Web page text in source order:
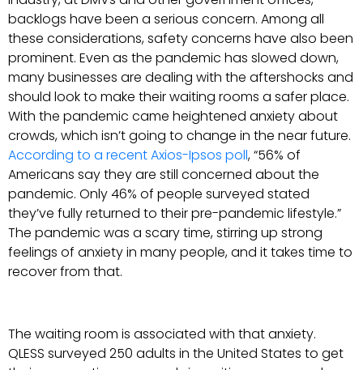
backlogs have been a serious concern. Among all
these considerations, safety concerns have also been
prominent. Even as the pandemic has slowed down,
many businesses are dealing with the aftershocks and
should look to make their waiting rooms a safer place.
With the pandemic came heightened anxiety about
crowds, which isn’t going to change in the near future.
According to a recent Axios-Ipsos poll, “56% of
Americans say they are still concerned about the
pandemic. Only 46% of people surveyed stated
they’ve fully returned to their pre-pandemic lifestyle.”
The pandemic was a scary time, stirring up strong
feelings of anxiety in many people, and it takes time to
recover from that.
The waiting room is associated with that anxiety.
QLESS surveyed 250 adults in the United States to get